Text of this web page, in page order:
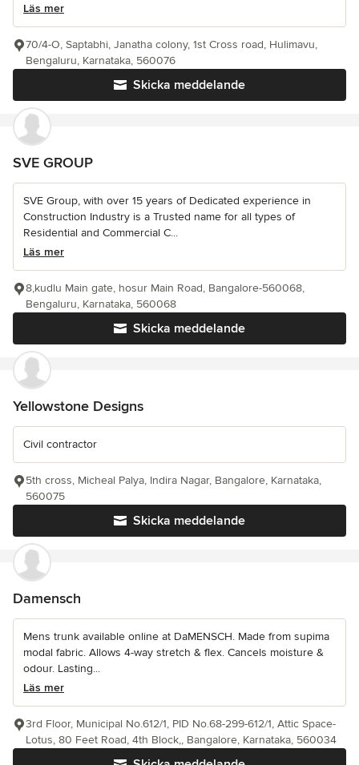
Läs mer
Skicka meddelande
70/4-O, Saptabhi, Janatha colony, 1st Cross road, Hulimavu,
Bengaluru, Karnataka, 560076
SVE GROUP
SVE Group, with over 15 years of Dedicated experience in
Construction Industry is a Trusted name for all types of
Residential and Commercial C...
Läs mer
Skicka meddelande
8,kudlu Main gate, hosur Main Road, Bangalore-560068,
Bengaluru, Karnataka, 560068
Yellowstone Designs
Civil contractor
Skicka meddelande
5th cross, Micheal Palya, Indira Nagar, Bangalore, Karnataka,
560075
Damensch
Mens trunk available online at DaMENSCH. Made from supima
modal fabric. Allows 4-way stretch & flex. Cancels moisture &
odour. Lasting...
Läs mer
3rd Floor, Municipal No.612/1, PID No.68-299-612/1, Attic Space-
Lotus, 80 Feet Road, 4th Block,, Bangalore, Karnataka, 560034